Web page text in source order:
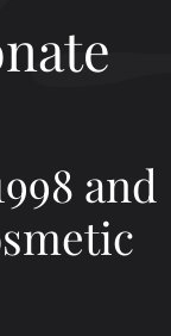
and